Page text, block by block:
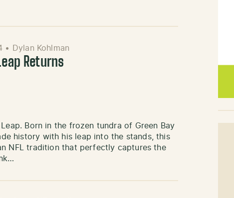
• Dylan Kohlman
Returns
Born in the frozen tundra of Green Bay
history with his leap into the stands, this
NFL tradition that perfectly captures the